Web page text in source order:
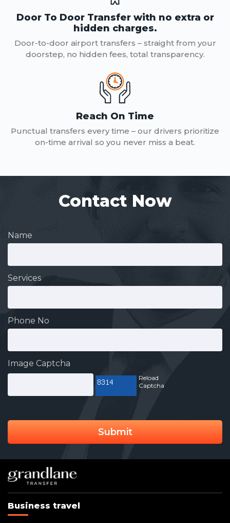
Door To Door Transfer with no extra or
hidden charges.
Door-to-door airport transfers – straight from your
doorstep, no hidden fees, total transparency.
Reach On Time
Punctual transfers every time – our drivers prioritize
on-time arrival so you never miss a beat.
Contact Now
Name
Services
Phone No
Image Captcha
Reload
Captcha
Submit
Business travel